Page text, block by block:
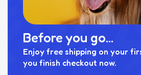
Before you go...
Enjoy free shipping on your
you finish checkout now.